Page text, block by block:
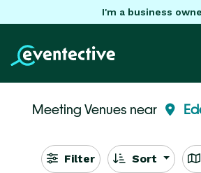
I'm a business
Meeting Venues near
Filter Sort